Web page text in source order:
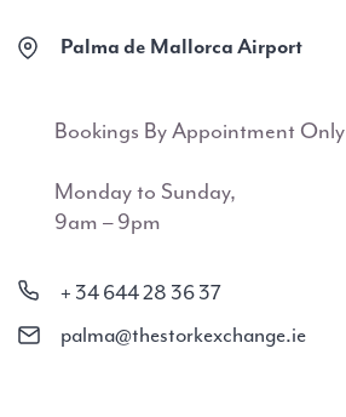
Palma de Mallorca Airport
Bookings By Appointment Only
Monday to Sunday,
9am – 9pm
+ 34 644 28 36 37
palma@thestorkexchange.ie